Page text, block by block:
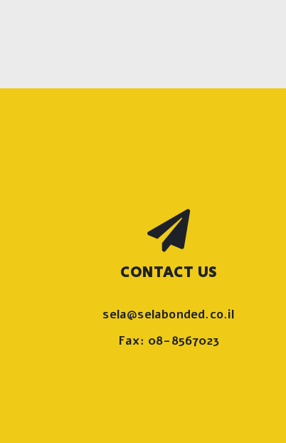
CONTACT US
sela@selabonded.co.il
Fax: 08-8567023